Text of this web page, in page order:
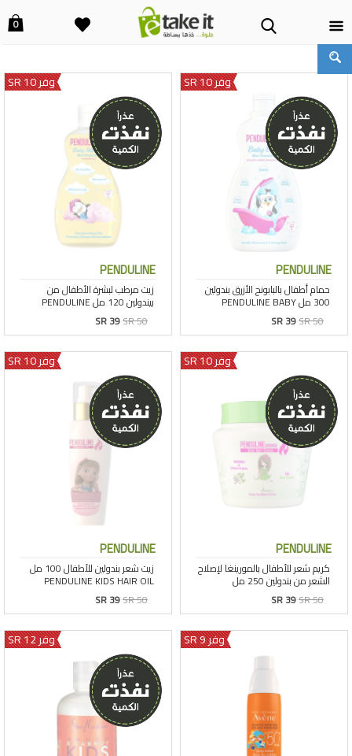
0
وفر 10 SR
PENDULINE
SR 39SR 50
وفر 10 SR
PENDULINE
SR 39SR 50
وفر 10 SR
PENDULINE
SR 39SR 50
وفر 10 SR
PENDULINE
SR 39SR 50
وفر 9 SR وفر 12 SR